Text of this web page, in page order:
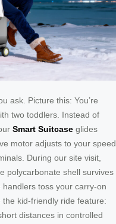
ask. Picture this: You’re
two toddlers. Instead of
Smart Suitcase glides
motor adjusts to your speed
During our site visit,
polycarbonate shell survives
toss your carry-on
kid-friendly ride feature:
distances in controlled